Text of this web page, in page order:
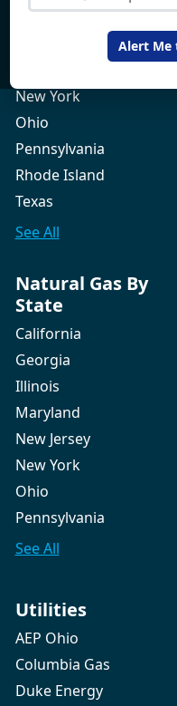
Alert Me
Maryland
New Hampshire
New York
Ohio
Pennsylvania
Rhode Island
Texas
See All
Natural Gas By
State
California
Georgia
Illinois
Maryland
New Jersey
New York
Ohio
Pennsylvania
See All
Utilities
AEP Ohio
Columbia Gas
Duke Energy